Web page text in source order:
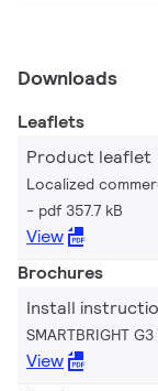
Downloads
Leaflets
Product leaflet
Localized
pdf 357.7 kB
View
Brochures
Install
SMARTBRIGHT
View